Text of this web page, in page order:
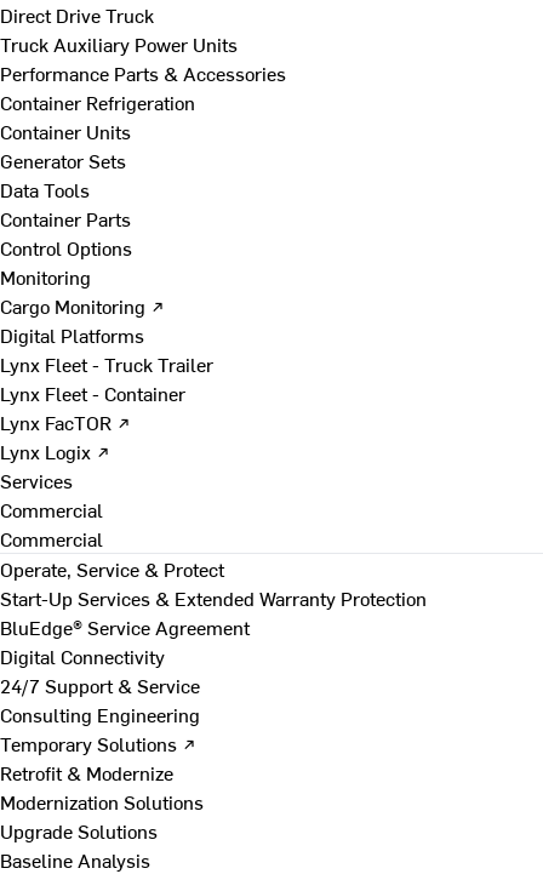
Direct Drive Truck
Truck Auxiliary Power Units
Performance Parts & Accessories
Container Refrigeration
Container Units
Generator Sets
Data Tools
Container Parts
Control Options
Monitoring
Cargo Monitoring ↗
Digital Platforms
Lynx Fleet - Truck Trailer
Lynx Fleet - Container
Lynx FacTOR ↗
Lynx Logix ↗
Services
Commercial
Commercial
Operate, Service & Protect
Start-Up Services & Extended Warranty Protection
BluEdge® Service Agreement
Digital Connectivity
24/7 Support & Service
Consulting Engineering
Temporary Solutions ↗
Retrofit & Modernize
Modernization Solutions
Upgrade Solutions
Baseline Analysis